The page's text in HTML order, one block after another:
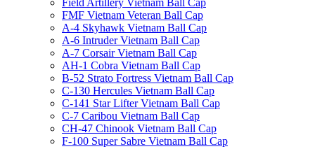
Field Artillery Vietnam Ball Cap
FMF Vietnam Veteran Ball Cap
A-4 Skyhawk Vietnam Ball Cap
A-6 Intruder Vietnam Ball Cap
A-7 Corsair Vietnam Ball Cap
AH-1 Cobra Vietnam Ball Cap
B-52 Strato Fortress Vietnam Ball Cap
C-130 Hercules Vietnam Ball Cap
C-141 Star Lifter Vietnam Ball Cap
C-7 Caribou Vietnam Ball Cap
CH-47 Chinook Vietnam Ball Cap
F-100 Super Sabre Vietnam Ball Cap